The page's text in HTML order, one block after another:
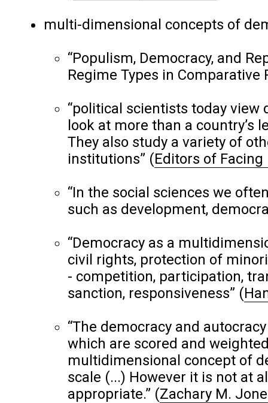
multi-dimensional concepts of
“Populism, Democracy, and
Regime Types in Comparative
“political scientists today
look at more than a country’s
They also study a variety of
institutions” (Editors of
“In the social sciences we
such as development,
“Democracy as a
civil rights, protection of
- competition, participation,
sanction, responsiveness” (
“The democracy and
which are scored and
multidimensional concept of
scale (...) However it is not at
appropriate.” (Zachary M.